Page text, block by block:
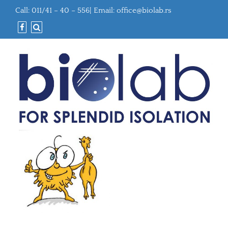
Call: 011/41 – 40 – 556| Email: office@biolab.rs